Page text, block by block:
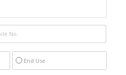
End Use